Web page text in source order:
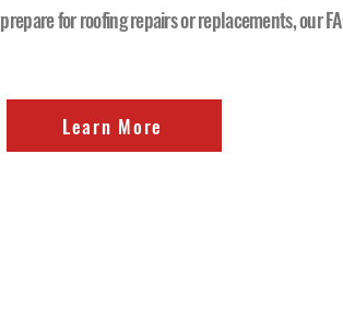
prepare for roofing repairs or replacements, our
Learn More